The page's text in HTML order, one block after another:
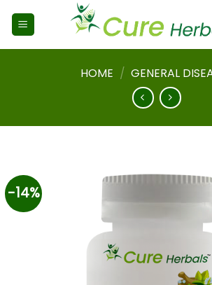
HOME / GENERAL
-14%